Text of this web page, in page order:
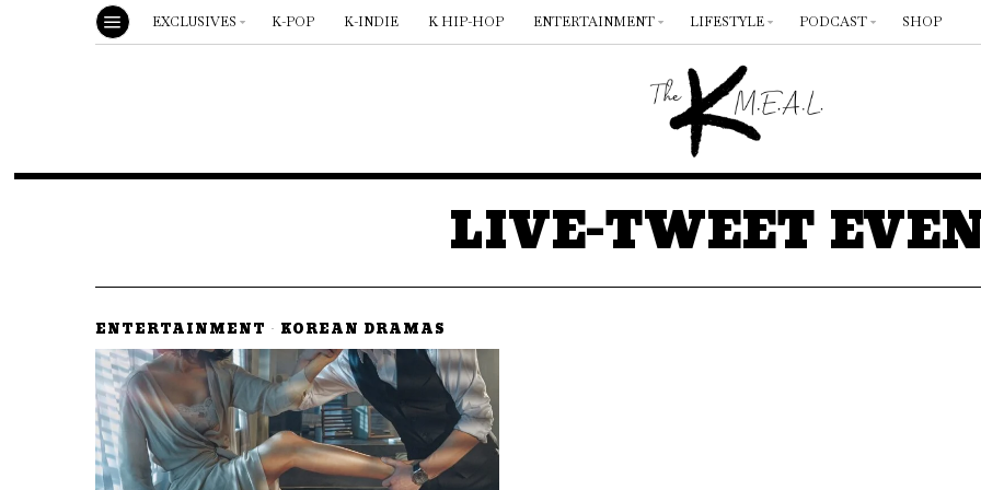
EXCLUSIVES K-POP K-INDIE K HIP-HOP ENTERTAINMENT LIFESTYLE PODCAST SHOP
LIVE-TWEET
ENTERTAINMENT · KOREAN DRAMAS